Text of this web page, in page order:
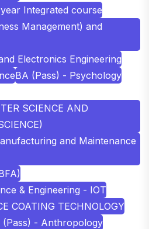
Integrated course
Management) and
Electronics Engineering
BA (Pass) - Psychology
SCIENCE AND
and Maintenance
& Engineering - IOT
COATING TECHNOLOGY
(Pass) - Anthropology